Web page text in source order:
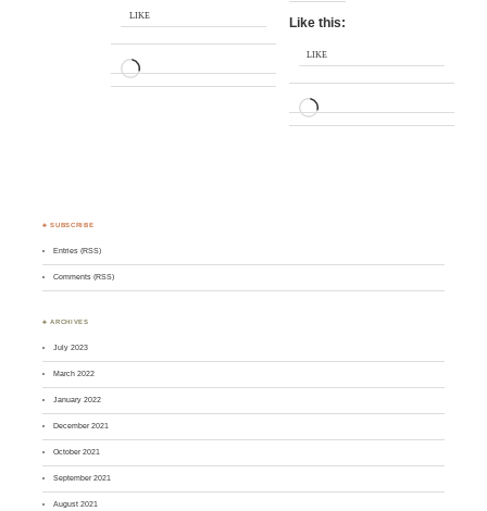
LIKE
LOADING…
Like this:
LIKE
LOADING…
♣ SUBSCRIBE
Entries (RSS)
Comments (RSS)
♣ ARCHIVES
July 2023
March 2022
January 2022
December 2021
October 2021
September 2021
August 2021